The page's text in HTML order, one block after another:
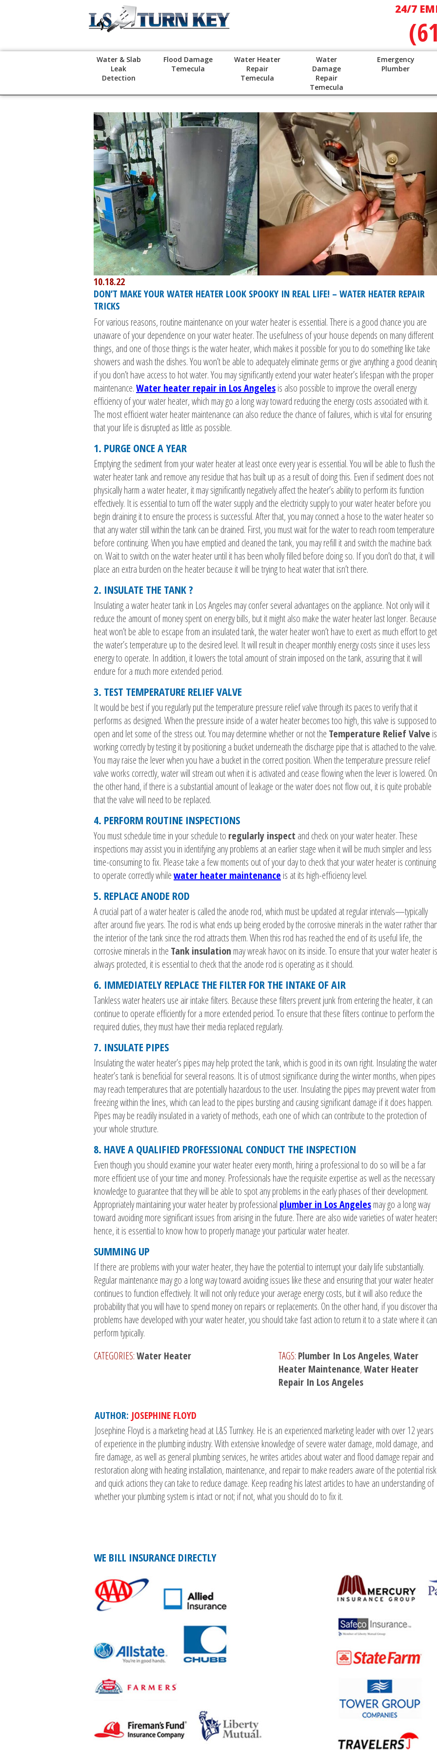
24/7
Water & Slab
Leak
Detection
Flood Damage
Temecula
Water Heater
Repair
Temecula
Water
Damage
Repair
Temecula
Emergency
Plumber
10.18.22
DON’T MAKE YOUR WATER HEATER LOOK SPOOKY IN REAL LIFE! – WATER HEATER REPAIR
TRICKS
For various reasons, routine maintenance on your water heater is essential. There is a good chance you are
unaware of your dependence on your water heater. The usefulness of your house depends on many different
things, and one of those things is the water heater, which makes it possible for you to do something like take
showers and wash the dishes. You won’t be able to adequately eliminate germs or give anything a good
if you don’t have access to hot water. You may significantly extend your water heater’s lifespan with the proper
maintenance.Water heater repair in Los Angelesis also possible to improve the overall energy
efficiency of your water heater, which may go a long way toward reducing the energy costs associated with it.
The most efficient water heater maintenance can also reduce the chance of failures, which is vital for ensuring
that your life is disrupted as little as possible.
1. PURGE ONCE A YEAR
Emptying the sediment from your water heater at least once every year is essential. You will be able to flush the
water heater tank and remove any residue that has built up as a result of doing this. Even if sediment does not
physically harm a water heater, it may significantly negatively affect the heater’s ability to perform its function
effectively. It is essential to turn off the water supply and the electricity supply to your water heater before you
begin draining it to ensure the process is successful. After that, you may connect a hose to the water heater so
that any water still within the tank can be drained. First, you must wait for the water to reach room temperature
before continuing. When you have emptied and cleaned the tank, you may refill it and switch the machine back
on. Wait to switch on the water heater until it has been wholly filled before doing so. If you don’t do that, it will
place an extra burden on the heater because it will be trying to heat water that isn’t there.
2. INSULATE THE TANK ?
Insulating a water heater tank in Los Angeles may confer several advantages on the appliance. Not only will it
reduce the amount of money spent on energy bills, but it might also make the water heater last longer. Because
heat won’t be able to escape from an insulated tank, the water heater won’t have to exert as much effort to get
the water’s temperature up to the desired level. It will result in cheaper monthly energy costs since it uses less
energy to operate. In addition, it lowers the total amount of strain imposed on the tank, assuring that it will
endure for a much more extended period.
3. TEST TEMPERATURE RELIEF VALVE
It would be best if you regularly put the temperature pressure relief valve through its paces to verify that it
performs as designed. When the pressure inside of a water heater becomes too high, this valve is supposed to
open and let some of the stress out. You may determine whether or not the Temperature Relief Valve is
working correctly by testing it by positioning a bucket underneath the discharge pipe that is attached to the valve.
You may raise the lever when you have a bucket in the correct position. When the temperature pressure relief
valve works correctly, water will stream out when it is activated and cease flowing when the lever is lowered. On
the other hand, if there is a substantial amount of leakage or the water does not flow out, it is quite probable
that the valve will need to be replaced.
4. PERFORM ROUTINE INSPECTIONS
You must schedule time in your schedule to regularly inspect and check on your water heater. These
inspections may assist you in identifying any problems at an earlier stage when it will be much simpler and less
time-consuming to fix. Please take a few moments out of your day to check that your water heater is continuing
to operate correctly whilewater heater maintenance is at its high-efficiency level.
5. REPLACE ANODE ROD
A crucial part of a water heater is called the anode rod, which must be updated at regular intervals—typically
after around five years. The rod is what ends up being eroded by the corrosive minerals in the water rather
the interior of the tank since the rod attracts them. When this rod has reached the end of its useful life, the
corrosive minerals in the Tank insulation may wreak havoc on its inside. To ensure that your water heater is
always protected, it is essential to check that the anode rod is operating as it should.
6. IMMEDIATELY REPLACE THE FILTER FOR THE INTAKE OF AIR
Tankless water heaters use air intake filters. Because these filters prevent junk from entering the heater, it can
continue to operate efficiently for a more extended period. To ensure that these filters continue to perform the
required duties, they must have their media replaced regularly.
7. INSULATE PIPES
Insulating the water heater’s pipes may help protect the tank, which is good in its own right. Insulating the water
heater’s tank is beneficial for several reasons. It is of utmost significance during the winter months, when pipes
may reach temperatures that are potentially hazardous to the user. Insulating the pipes may prevent water from
freezing within the lines, which can lead to the pipes bursting and causing significant damage if it does happen.
Pipes may be readily insulated in a variety of methods, each one of which can contribute to the protection of
your whole structure.
8. HAVE A QUALIFIED PROFESSIONAL CONDUCT THE INSPECTION
Even though you should examine your water heater every month, hiring a professional to do so will be a far
more efficient use of your time and money. Professionals have the requisite expertise as well as the necessary
knowledge to guarantee that they will be able to spot any problems in the early phases of their development.
Appropriately maintaining your water heater by professional plumber in Los Angelesmay go a long way
toward avoiding more significant issues from arising in the future. There are also wide varieties of water
hence, it is essential to know how to properly manage your particular water heater.
SUMMING UP
If there are problems with your water heater, they have the potential to interrupt your daily life substantially.
Regular maintenance may go a long way toward avoiding issues like these and ensuring that your water heater
continues to function effectively. It will not only reduce your average energy costs, but it will also reduce the
probability that you will have to spend money on repairs or replacements. On the other hand, if you discover
problems have developed with your water heater, you should take fast action to return it to a state where it can
perform typically.
CATEGORIES:Water Heater TAGS: Plumber In Los Angeles,Water
Heater Maintenance,Water Heater
Repair In Los Angeles
AUTHOR: JOSEPHINE FLOYD
Josephine Floyd is a marketing head at L&S Turnkey. He is an experienced marketing leader with over 12 years
of experience in the plumbing industry. With extensive knowledge of severe water damage, mold damage, and
fire damage, as well as general plumbing services, he writes articles about water and flood damage repair and
restoration along with heating installation, maintenance, and repair to make readers aware of the potential risk
and quick actions they can take to reduce damage. Keep reading his latest articles to have an understanding of
whether your plumbing system is intact or not; if not, what you should do to fix it.
WE BILL INSURANCE DIRECTLY